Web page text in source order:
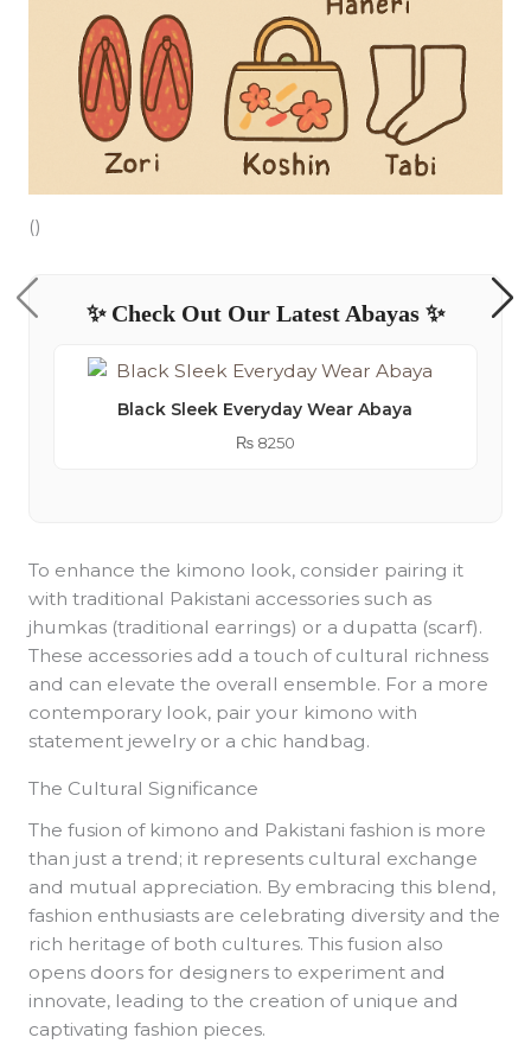
()
✨ Check Out Our Latest Abayas ✨
Black Sleek Everyday Wear Abaya
₨8250
To enhance the kimono look, consider pairing it
with traditional Pakistani accessories such as
jhumkas (traditional earrings) or a dupatta (scarf).
These accessories add a touch of cultural richness
and can elevate the overall ensemble. For a more
contemporary look, pair your kimono with
statement jewelry or a chic handbag.
The Cultural Significance
The fusion of kimono and Pakistani fashion is more
than just a trend; it represents cultural exchange
and mutual appreciation. By embracing this blend,
fashion enthusiasts are celebrating diversity and the
rich heritage of both cultures. This fusion also
opens doors for designers to experiment and
innovate, leading to the creation of unique and
captivating fashion pieces.